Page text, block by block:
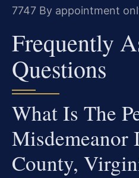
7747 By appointment
Frequently
Questions
What Is The
Misdemeanor
County,